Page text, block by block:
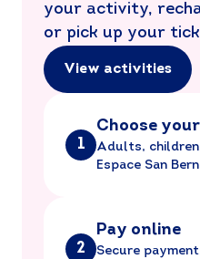
your activity,
or pick up your
View activities
1
Choose
Adults,
Espace San
2
Pay online
Secure